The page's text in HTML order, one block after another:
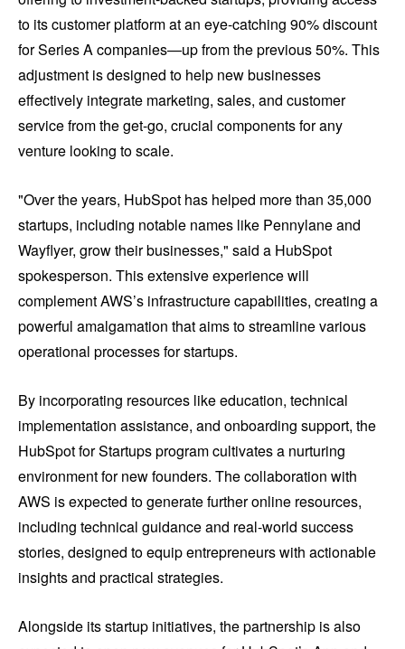
to its customer platform at an eye-catching 90% discount
for Series A companies—up from the previous 50%. This
adjustment is designed to help new businesses
effectively integrate marketing, sales, and customer
service from the get-go, crucial components for any
venture looking to scale.
"Over the years, HubSpot has helped more than 35,000
startups, including notable names like Pennylane and
Wayflyer, grow their businesses," said a HubSpot
spokesperson. This extensive experience will
complement AWS’s infrastructure capabilities, creating a
powerful amalgamation that aims to streamline various
operational processes for startups.
By incorporating resources like education, technical
implementation assistance, and onboarding support, the
HubSpot for Startups program cultivates a nurturing
environment for new founders. The collaboration with
AWS is expected to generate further online resources,
including technical guidance and real-world success
stories, designed to equip entrepreneurs with actionable
insights and practical strategies.
Alongside its startup initiatives, the partnership is also